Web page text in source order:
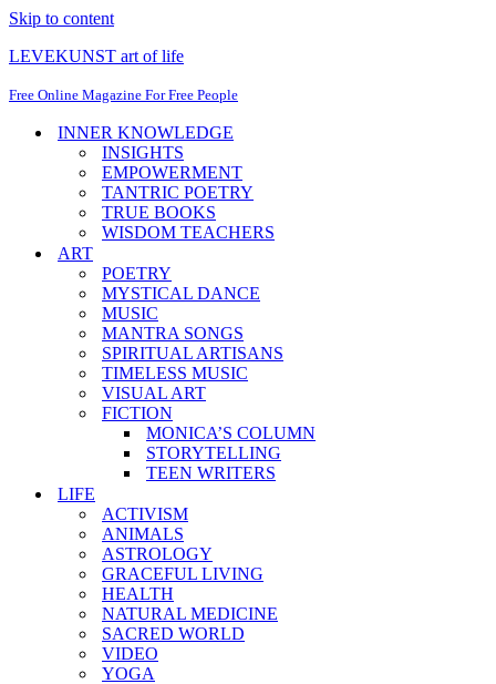
Skip to content
LEVEKUNST art of life
Free Online Magazine For Free People
INNER KNOWLEDGE
INSIGHTS
EMPOWERMENT
TANTRIC POETRY
TRUE BOOKS
WISDOM TEACHERS
ART
POETRY
MYSTICAL DANCE
MUSIC
MANTRA SONGS
SPIRITUAL ARTISANS
TIMELESS MUSIC
VISUAL ART
FICTION
MONICA’S COLUMN
STORYTELLING
TEEN WRITERS
LIFE
ACTIVISM
ANIMALS
ASTROLOGY
GRACEFUL LIVING
HEALTH
NATURAL MEDICINE
SACRED WORLD
VIDEO
YOGA